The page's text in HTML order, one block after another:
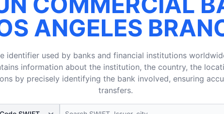
ANGELES
identifier used by banks and financial institutions
information about the institution, the country, the
by precisely identifying the bank involved, ensuring
transfers.